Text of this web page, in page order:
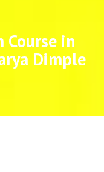
Course in
Dimple